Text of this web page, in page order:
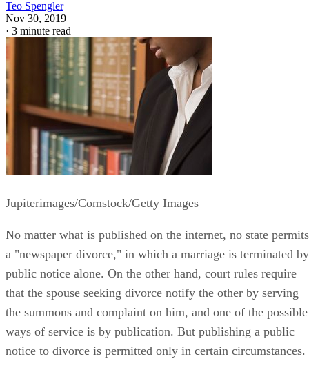
Teo Spengler
Nov 30, 2019
· 3 minute read
Jupiterimages/Comstock/Getty Images
No matter what is published on the internet, no state permits
a "newspaper divorce," in which a marriage is terminated by
public notice alone. On the other hand, court rules require
that the spouse seeking divorce notify the other by serving
the summons and complaint on him, and one of the possible
ways of service is by publication. But publishing a public
notice to divorce is permitted only in certain circumstances.